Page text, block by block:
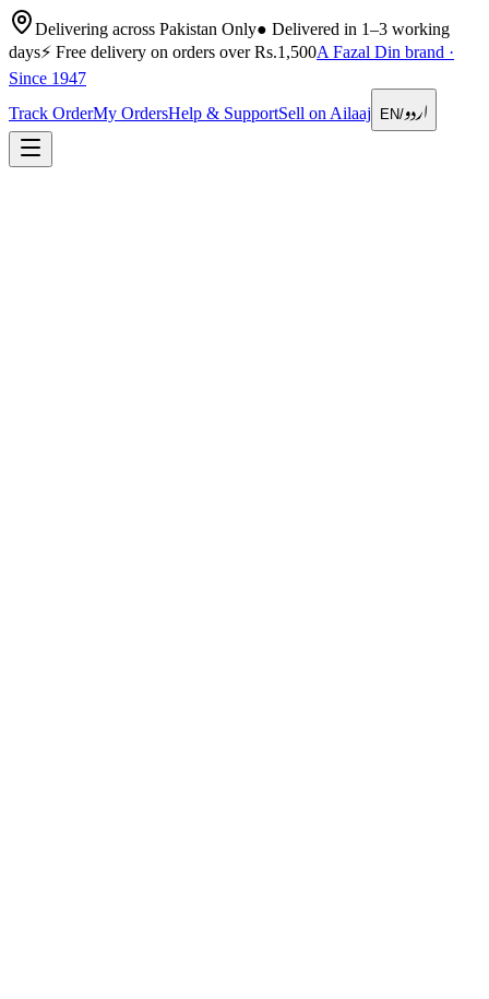
Delivering across Pakistan Only● Delivered in 1–3 working
days⚡ Free delivery on orders over Rs.1,500A Fazal Din brand ·
Since 1947
Track OrderMy OrdersHelp & SupportSell on Ailaaj EN/اردو